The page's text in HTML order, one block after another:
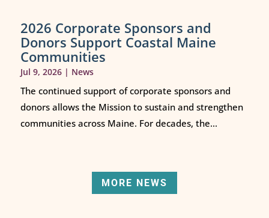
2026 Corporate Sponsors and
Donors Support Coastal Maine
Communities
Jul 9, 2026| News
The continued support of corporate sponsors and
donors allows the Mission to sustain and strengthen
communities across Maine. For decades, the...
MORE NEWS